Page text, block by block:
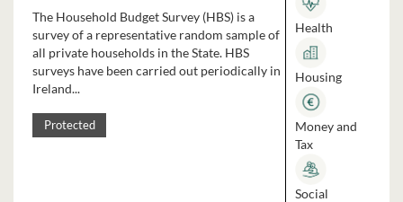
The Household Budget Survey (HBS) is a
survey of a representative random sample of
all private households in the State. HBS
surveys have been carried out periodically in
Ireland...
Protected
Health
Housing
Money and
Tax
Social